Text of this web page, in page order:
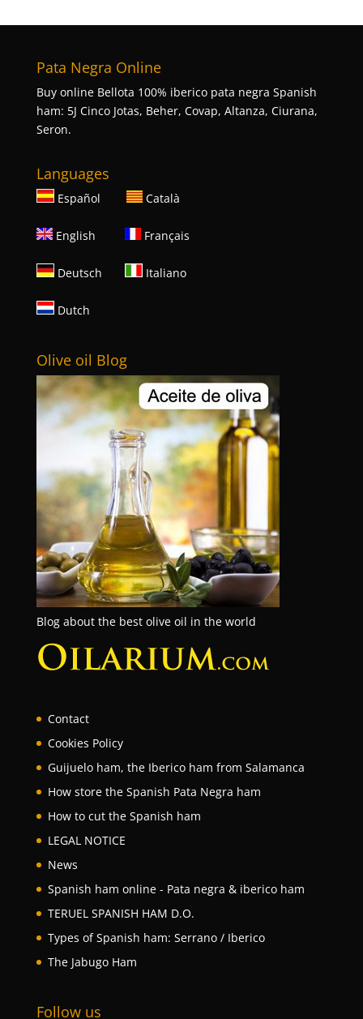
Pata Negra Online
Buy online Bellota 100% iberico pata negra Spanish
ham: 5J Cinco Jotas, Beher, Covap, Altanza, Ciurana,
Seron.
Languages
Español Català
English Français
Deutsch Italiano
Dutch
Olive oil Blog
Blog about the best olive oil in the world
Contact
Cookies Policy
Guijuelo ham, the Iberico ham from Salamanca
How store the Spanish Pata Negra ham
How to cut the Spanish ham
LEGAL NOTICE
News
Spanish ham online - Pata negra & iberico ham
TERUEL SPANISH HAM D.O.
Types of Spanish ham: Serrano / Iberico
The Jabugo Ham
Follow us